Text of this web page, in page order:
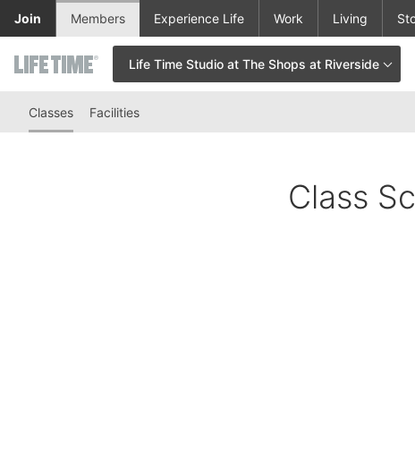
Skip to lower navigation bar
Skip to main content
Life Time Studio at The Shops at Riverside
This is your current location. Use this menu to go to the club
Join Members Experience Life Work Living
Classes Facilities
Class